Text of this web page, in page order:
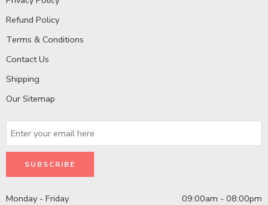
Refund Policy
Terms & Conditions
Contact Us
Shipping
Our Sitemap
Monday - Friday 09:00am - 08:00pm